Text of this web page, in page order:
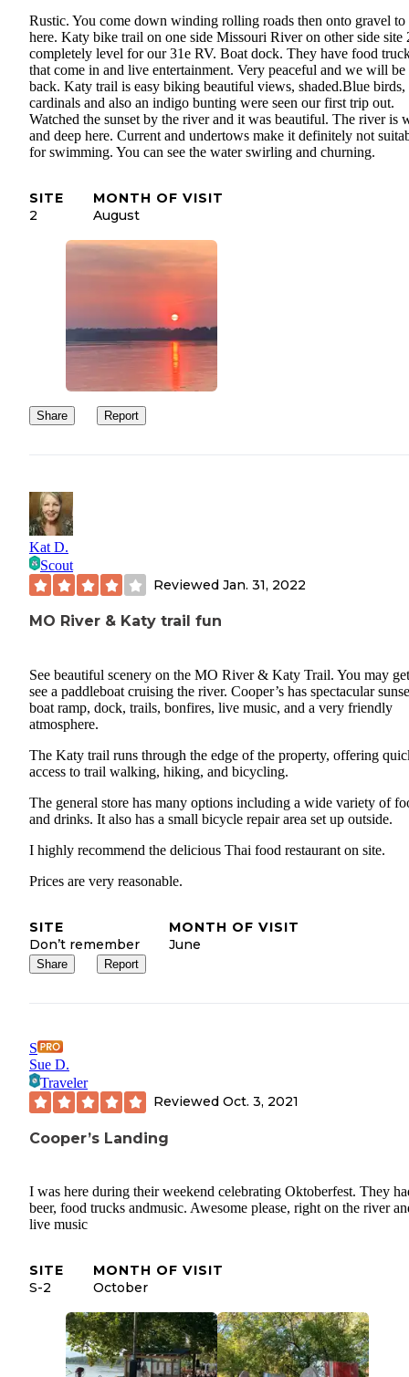
Rustic. You come down winding rolling roads then onto gravel to
here. Katy bike trail on one side Missouri River on other side site
completely level for our 31e RV. Boat dock. They have food
that come in and live entertainment. Very peaceful and we will be
back. Katy trail is easy biking beautiful views, shaded.Blue birds,
cardinals and also an indigo bunting were seen our first trip out.
Watched the sunset by the river and it was beautiful. The river is
and deep here. Current and undertows make it definitely not
for swimming. You can see the water swirling and churning.
SITE
2
MONTH OF VISIT
August
Share Report
Kat D.
Scout
Reviewed Jan. 31, 2022
MO River & Katy trail fun
See beautiful scenery on the MO River & Katy Trail. You may
see a paddleboat cruising the river. Cooper’s has spectacular
boat ramp, dock, trails, bonfires, live music, and a very friendly
atmosphere.
The Katy trail runs through the edge of the property, offering
access to trail walking, hiking, and bicycling.
The general store has many options including a wide variety of
and drinks. It also has a small bicycle repair area set up outside.
I highly recommend the delicious Thai food restaurant on site.
Prices are very reasonable.
SITE
Don’t remember
MONTH OF VISIT
June
Share Report
S
Sue D.
Traveler
Reviewed Oct. 3, 2021
Cooper’s Landing
I was here during their weekend celebrating Oktoberfest. They
beer, food trucks andmusic. Awesome please, right on the river
live music
SITE
S-2
MONTH OF VISIT
October